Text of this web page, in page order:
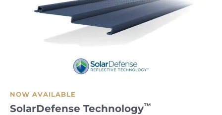
NOW AVAILABLE
SolarDefense Technology™